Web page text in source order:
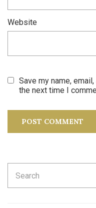
Website
Save my name,
the next time I
for: